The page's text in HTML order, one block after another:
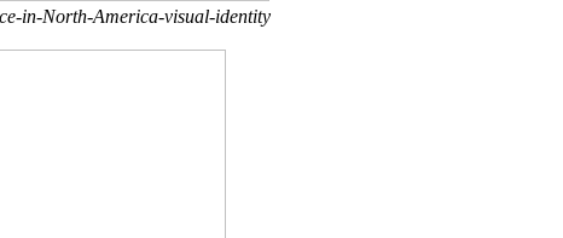
in-North-America-visual-identity